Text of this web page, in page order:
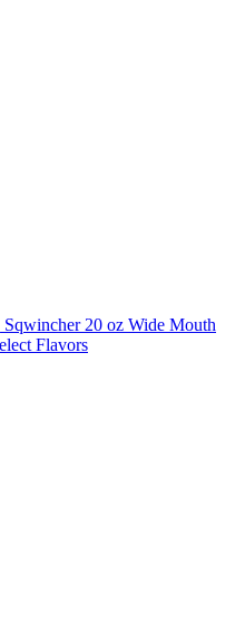
Sqwincher 20 oz Wide Mouth
Flavors